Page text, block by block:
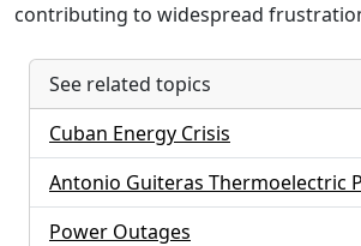
contributing to widespread
See related topics
Cuban Energy Crisis
Antonio Guiteras Thermoelectric
Power Outages